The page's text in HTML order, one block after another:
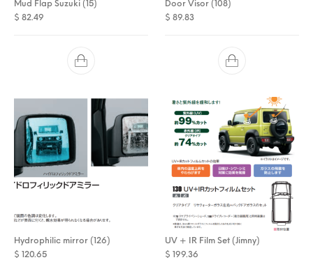
Mud Flap Suzuki (15)
$ 82.49
Door Visor (108)
$ 89.83
Hydrophilic mirror (126)
$ 120.65
UV + IR Film Set (Jimny)
$ 199.36